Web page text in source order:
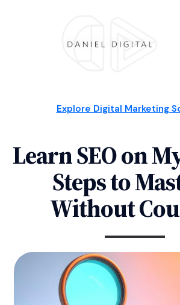
Explore Digital Marketing
Learn SEO on
Steps to
Without